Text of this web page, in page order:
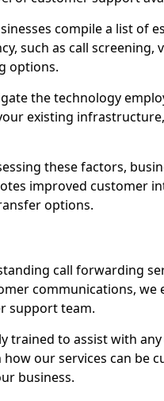
compile a list of
such as call
options.
the technology
existing
these factors,
improved customer
options.
call forwarding
communications,
support team.
trained to assist with
our services can be
business.